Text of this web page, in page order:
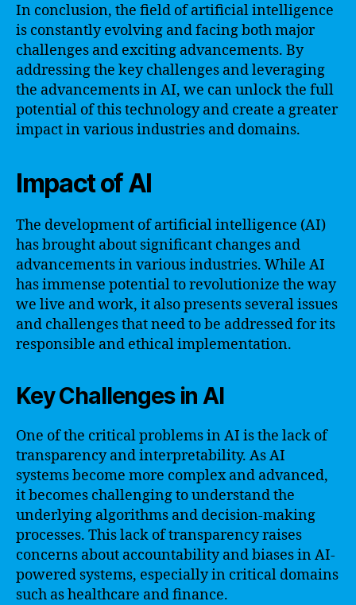
In conclusion, the field of artificial intelligence
is constantly evolving and facing both major
challenges and exciting advancements. By
addressing the key challenges and leveraging
the advancements in AI, we can unlock the full
potential of this technology and create a greater
impact in various industries and domains.
Impact of AI
The development of artificial intelligence (AI)
has brought about significant changes and
advancements in various industries. While AI
has immense potential to revolutionize the way
we live and work, it also presents several issues
and challenges that need to be addressed for its
responsible and ethical implementation.
Key Challenges in AI
One of the critical problems in AI is the lack of
transparency and interpretability. As AI
systems become more complex and advanced,
it becomes challenging to understand the
underlying algorithms and decision-making
processes. This lack of transparency raises
concerns about accountability and biases in AI-
powered systems, especially in critical domains
such as healthcare and finance.